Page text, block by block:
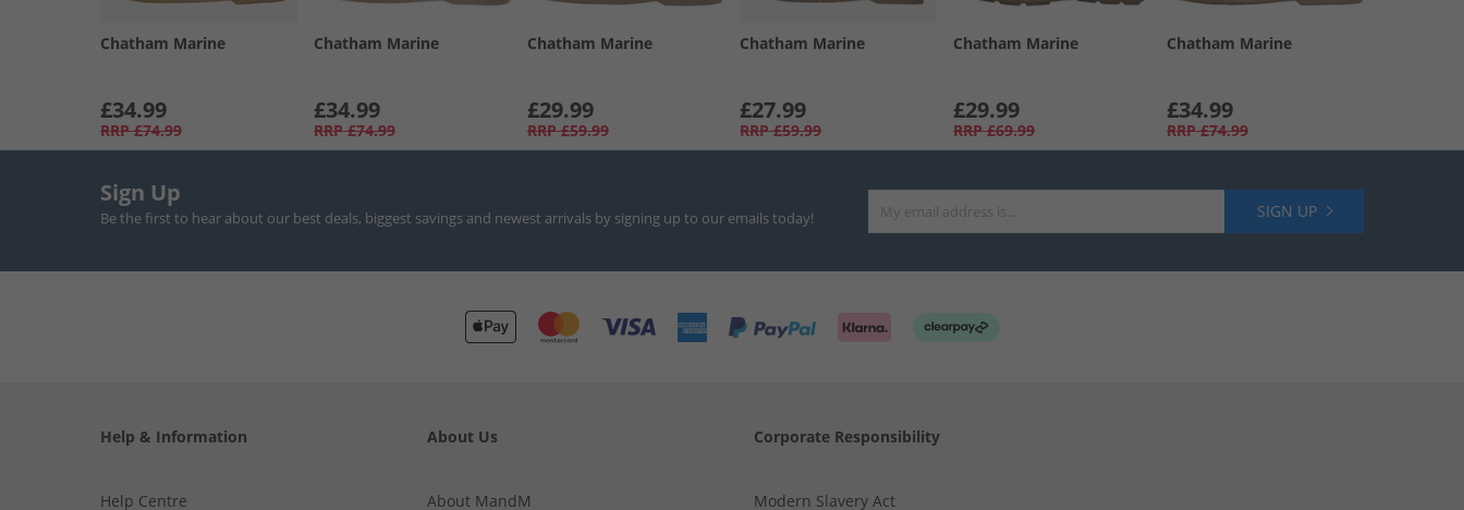
Chatham Marine
£34.99
RRP £74.99
Chatham Marine
£34.99
RRP £74.99
Chatham Marine
£29.99
RRP £59.99
Chatham Marine
£27.99
RRP £59.99
Chatham Marine
£29.99
RRP £69.99
Chatham Marine
£34.99
RRP £74.99
Sign Up
Be the first to hear about our best deals, biggest savings and newest arrivals by signing up to our emails today! SIGN UP
Help & Information
Help Centre
About Us
About MandM
Corporate Responsibility
Modern Slavery Act